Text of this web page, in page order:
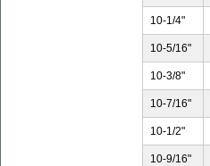
10-1/4"
10-5/16"
10-3/8"
10-7/16"
10-1/2"
10-9/16"